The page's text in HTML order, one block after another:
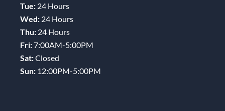
Tue: 24 Hours
Wed: 24 Hours
Thu: 24 Hours
Fri:7:00AM-5:00PM
Sat:Closed
Sun: 12:00PM-5:00PM